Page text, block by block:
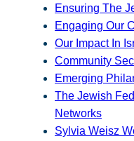
Ensuring The
Engaging Our
Our Impact In
Community
Emerging
The Jewish
Networks
Sylvia Weisz